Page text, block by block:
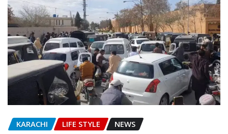
KARACHI LIFE STYLE NEWS